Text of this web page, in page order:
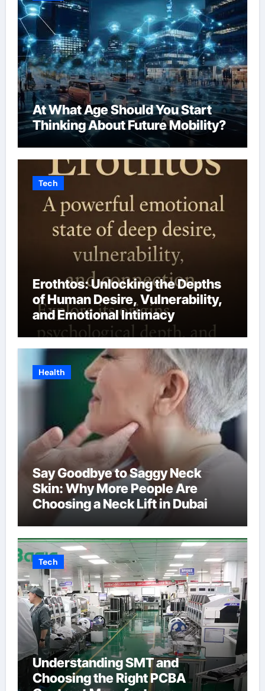
At What Age Should You Start
Thinking About Future Mobility?
Tech
Erothtos: Unlocking the Depths
of Human Desire, Vulnerability,
and Emotional Intimacy
Health
Say Goodbye to Saggy Neck
Skin: Why More People Are
Choosing a Neck Lift in Dubai
Tech
Understanding SMT and
Choosing the Right PCBA